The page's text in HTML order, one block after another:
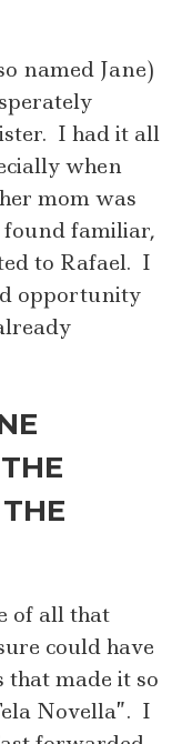
named Jane)
I had it all
when
mom was
found familiar,
to Rafael. I
opportunity
of all that
could have
made it so
Novella”. I